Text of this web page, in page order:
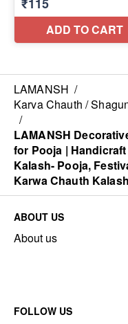
LAMANSH /
Karva Chauth /
/
LAMANSH
for Pooja |
Kalash- Pooja,
Karwa Chauth Kalash
ABOUT US
About us
FOLLOW US